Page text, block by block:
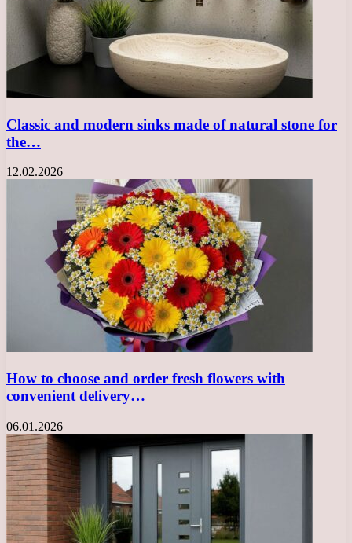
Classic and modern sinks made of natural stone for
the…
12.02.2026
How to choose and order fresh flowers with
convenient delivery…
06.01.2026